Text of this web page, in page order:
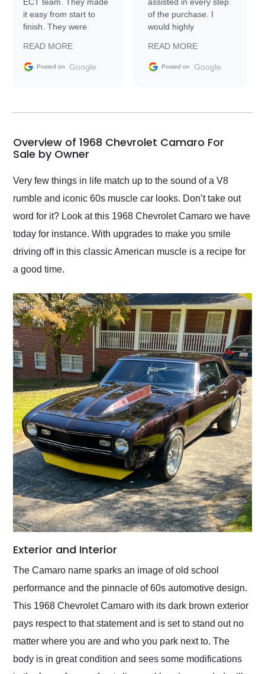
ECT team. They made
it easy from start to
finish. They were
information requests
and facilitating
my car shipped to me
busiest shipping
weekend of the year.
Would use them again
and highly recommend
their shipping service
as well.
READ MORE
Posted on Google
assisted in every step
of the purchase. I
would highly
Trader to everyone.
READ MORE
Posted on Google
Overview of 1968 Chevrolet Camaro For
Sale by Owner
Very few things in life match up to the sound of a V8
rumble and iconic 60s muscle car looks. Don’t take out
word for it? Look at this 1968 Chevrolet Camaro we have
today for instance. With upgrades to make you smile
driving off in this classic American muscle is a recipe for
a good time.
Exterior and Interior
The Camaro name sparks an image of old school
performance and the pinnacle of 60s automotive design.
This 1968 Chevrolet Camaro with its dark brown exterior
pays respect to that statement and is set to stand out no
matter where you are and who you park next to. The
body is in great condition and sees some modifications